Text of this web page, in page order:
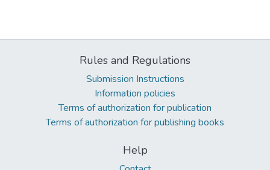
Rules and Regulations
Submission Instructions
Information policies
Terms of authorization for publication
Terms of authorization for publishing books
Help